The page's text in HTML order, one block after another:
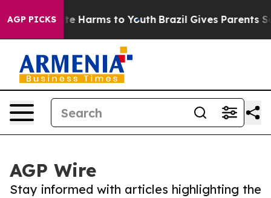
AGP PICKS
to Abate Harms to Youth Brazil Gives Parents
AGP Wire
Stay informed with articles highlighting the